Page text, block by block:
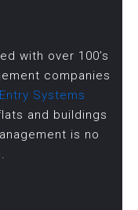
with over 100’s
companies
Systems
and buildings
is no